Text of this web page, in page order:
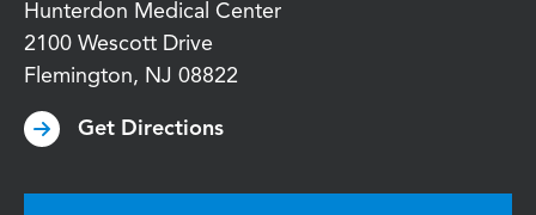
Hunterdon Medical Center
2100 Wescott Drive
Flemington, NJ 08822
Get Directions